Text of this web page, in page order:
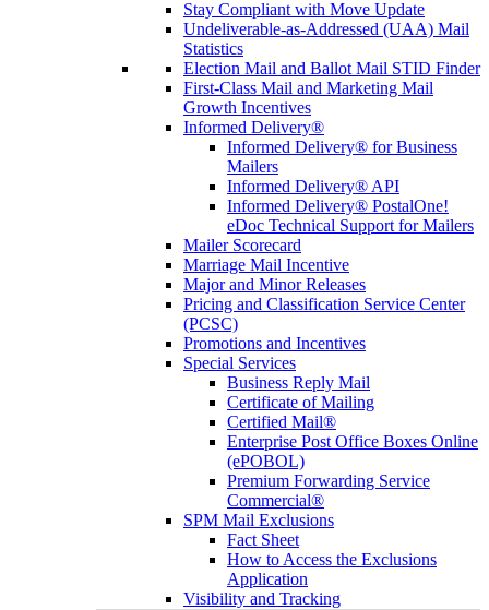
Stay Compliant with Move Update
Undeliverable-as-Addressed (UAA) Mail
Statistics
Election Mail and Ballot Mail STID Finder
First-Class Mail and Marketing Mail
Growth Incentives
Informed Delivery®
Informed Delivery® for Business
Mailers
Informed Delivery® API
Informed Delivery® PostalOne!
eDoc Technical Support for Mailers
Mailer Scorecard
Marriage Mail Incentive
Major and Minor Releases
Pricing and Classification Service Center
(PCSC)
Promotions and Incentives
Special Services
Business Reply Mail
Certificate of Mailing
Certified Mail®
Enterprise Post Office Boxes Online
(ePOBOL)
Premium Forwarding Service
Commercial®
SPM Mail Exclusions
Fact Sheet
How to Access the Exclusions
Application
Visibility and Tracking